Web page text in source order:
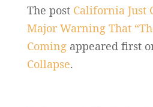
The post California Just
Major Warning That
Comingappeared first
Collapse.